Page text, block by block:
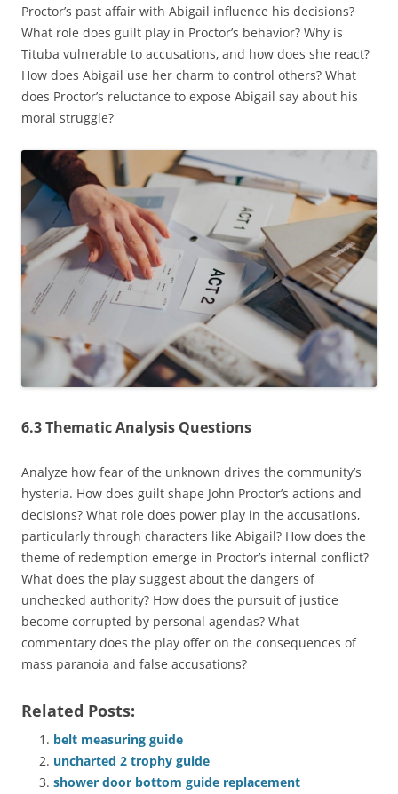
Proctor’s past affair with Abigail influence his decisions?
What role does guilt play in Proctor’s behavior? Why is
Tituba vulnerable to accusations‚ and how does she react?
How does Abigail use her charm to control others? What
does Proctor’s reluctance to expose Abigail say about his
moral struggle?
6.3 Thematic Analysis Questions
Analyze how fear of the unknown drives the community’s
hysteria. How does guilt shape John Proctor’s actions and
decisions? What role does power play in the accusations‚
particularly through characters like Abigail? How does the
theme of redemption emerge in Proctor’s internal conflict?
What does the play suggest about the dangers of
unchecked authority? How does the pursuit of justice
become corrupted by personal agendas? What
commentary does the play offer on the consequences of
mass paranoia and false accusations?
Related Posts:
belt measuring guide
uncharted 2 trophy guide
shower door bottom guide replacement